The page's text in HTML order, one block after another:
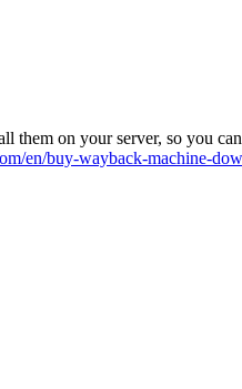
them on your server, so you
en/buy-wayback-machine-